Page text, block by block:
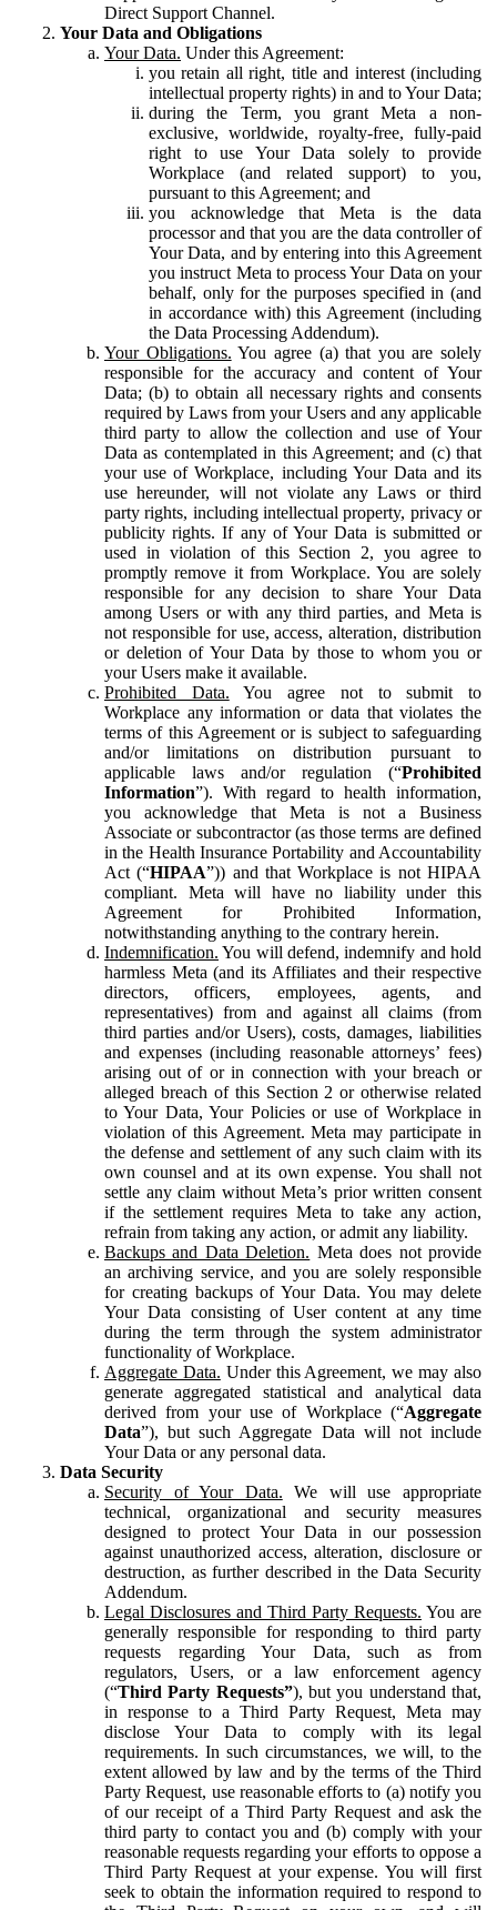
Direct Support Channel.
Your Data and Obligations
Your Data. Under this Agreement:
you retain all right, title and interest (including
intellectual property rights) in and to Your Data;
during the Term, you grant Meta a non-
exclusive, worldwide, royalty-free, fully-paid
right to use Your Data solely to provide
Workplace (and related support) to you,
pursuant to this Agreement; and
you acknowledge that Meta is the data
processor and that you are the data controller of
Your Data, and by entering into this Agreement
you instruct Meta to process Your Data on your
behalf, only for the purposes specified in (and
in accordance with) this Agreement (including
the Data Processing Addendum).
Your Obligations. You agree (a) that you are solely
responsible for the accuracy and content of Your
Data; (b) to obtain all necessary rights and consents
required by Laws from your Users and any applicable
third party to allow the collection and use of Your
Data as contemplated in this Agreement; and (c) that
your use of Workplace, including Your Data and its
use hereunder, will not violate any Laws or third
party rights, including intellectual property, privacy or
publicity rights. If any of Your Data is submitted or
used in violation of this Section 2, you agree to
promptly remove it from Workplace. You are solely
responsible for any decision to share Your Data
among Users or with any third parties, and Meta is
not responsible for use, access, alteration, distribution
or deletion of Your Data by those to whom you or
your Users make it available.
Prohibited Data. You agree not to submit to
Workplace any information or data that violates the
terms of this Agreement or is subject to safeguarding
and/or limitations on distribution pursuant to
applicable laws and/or regulation (“Prohibited
Information”). With regard to health information,
you acknowledge that Meta is not a Business
Associate or subcontractor (as those terms are defined
in the Health Insurance Portability and Accountability
Act (“HIPAA”)) and that Workplace is not HIPAA
compliant. Meta will have no liability under this
Agreement for Prohibited Information,
notwithstanding anything to the contrary herein.
Indemnification. You will defend, indemnify and hold
harmless Meta (and its Affiliates and their respective
directors, officers, employees, agents, and
representatives) from and against all claims (from
third parties and/or Users), costs, damages, liabilities
and expenses (including reasonable attorneys’ fees)
arising out of or in connection with your breach or
alleged breach of this Section 2 or otherwise related
to Your Data, Your Policies or use of Workplace in
violation of this Agreement. Meta may participate in
the defense and settlement of any such claim with its
own counsel and at its own expense. You shall not
settle any claim without Meta’s prior written consent
if the settlement requires Meta to take any action,
refrain from taking any action, or admit any liability.
Backups and Data Deletion. Meta does not provide
an archiving service, and you are solely responsible
for creating backups of Your Data. You may delete
Your Data consisting of User content at any time
during the term through the system administrator
functionality of Workplace.
Aggregate Data. Under this Agreement, we may also
generate aggregated statistical and analytical data
derived from your use of Workplace (“Aggregate
Data”), but such Aggregate Data will not include
Your Data or any personal data.
Data Security
Security of Your Data. We will use appropriate
technical, organizational and security measures
designed to protect Your Data in our possession
against unauthorized access, alteration, disclosure or
destruction, as further described in the Data Security
Addendum.
Legal Disclosures and Third Party Requests. You are
generally responsible for responding to third party
requests regarding Your Data, such as from
regulators, Users, or a law enforcement agency
(“Third Party Requests”), but you understand that,
in response to a Third Party Request, Meta may
disclose Your Data to comply with its legal
requirements. In such circumstances, we will, to the
extent allowed by law and by the terms of the Third
Party Request, use reasonable efforts to (a) notify you
of our receipt of a Third Party Request and ask the
third party to contact you and (b) comply with your
reasonable requests regarding your efforts to oppose a
Third Party Request at your expense. You will first
seek to obtain the information required to respond to